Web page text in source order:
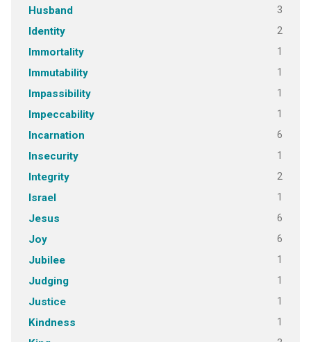
Husband 3
Identity 2
Immortality 1
Immutability 1
Impassibility 1
Impeccability 1
Incarnation 6
Insecurity 1
Integrity 2
Israel 1
Jesus 6
Joy 6
Jubilee 1
Judging 1
Justice 1
Kindness 1